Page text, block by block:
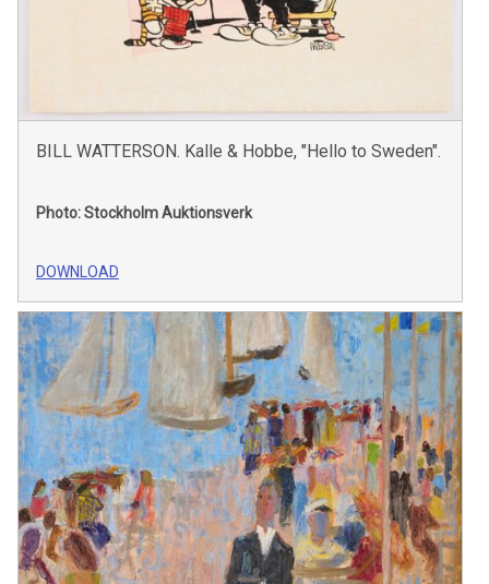
BILL WATTERSON. Kalle & Hobbe, "Hello to Sweden".
Photo: Stockholm Auktionsverk
DOWNLOAD